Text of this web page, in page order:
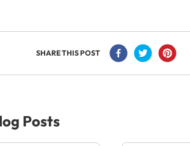
SHARE THIS POST
Posts